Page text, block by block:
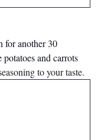
for another 30
and carrots
to your taste.